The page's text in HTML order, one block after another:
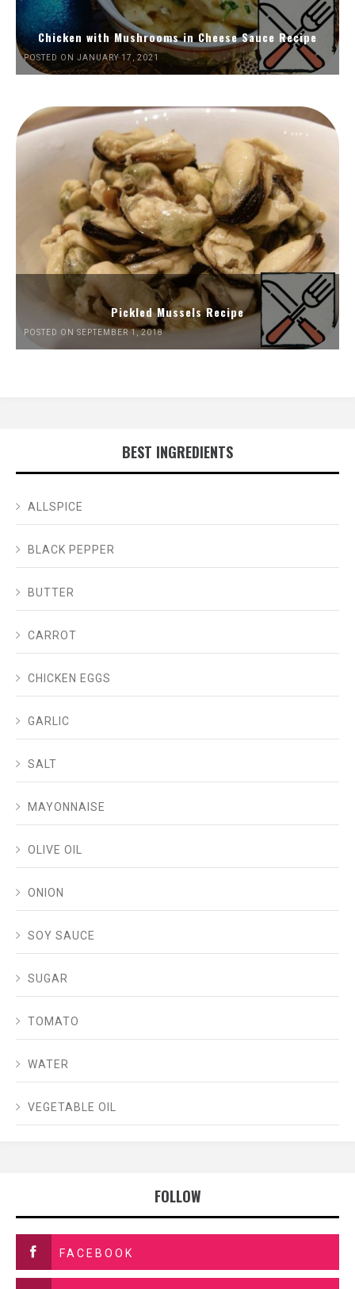
Chicken with Mushrooms in Cheese Sauce Recipe
POSTED ON JANUARY 17, 2021
Pickled Mussels Recipe
POSTED ON SEPTEMBER 1, 2018
BEST INGREDIENTS
ALLSPICE
BLACK PEPPER
BUTTER
CARROT
CHICKEN EGGS
GARLIC
SALT
MAYONNAISE
OLIVE OIL
ONION
SOY SAUCE
SUGAR
TOMATO
WATER
VEGETABLE OIL
FOLLOW
FACEBOOK